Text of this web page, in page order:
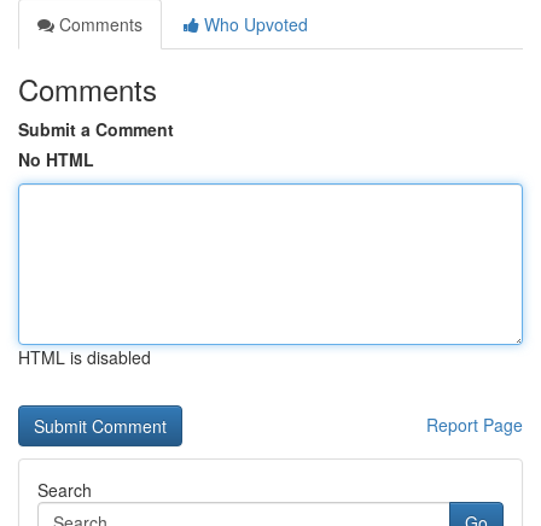
Comments
Who Upvoted
Comments
Submit a Comment
No HTML
HTML is disabled
Report Page
Search